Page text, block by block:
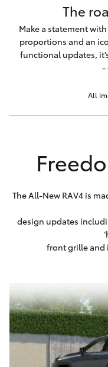
The
Make a statement
proportions and an
functional updates,
-
All
The All-New RAV4 is
design updates
front grille and